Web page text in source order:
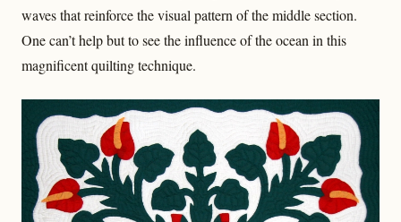
waves that reinforce the visual pattern of the middle section.
One can’t help but to see the influence of the ocean in this
magnificent quilting technique.